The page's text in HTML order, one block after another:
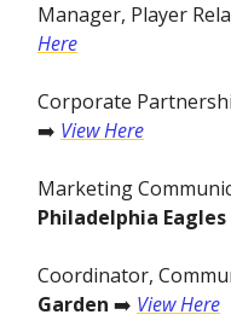
Manager, Player
Here
Corporate
➡️ View Here
Marketing
Philadelphia Eagles
Coordinator,
Garden ➡️ View Here